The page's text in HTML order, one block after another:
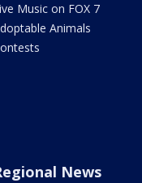
Music on FOX 7
Animals
News